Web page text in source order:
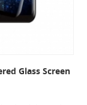
Glass Screen